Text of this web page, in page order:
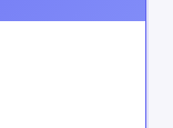
on our